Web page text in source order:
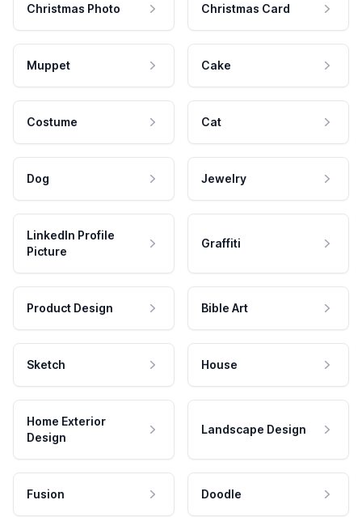
Christmas Photo Christmas Card
Muppet Cake
Costume Cat
Dog Jewelry
LinkedIn Profile
Picture
Graffiti
Product Design Bible Art
Sketch House
Home Exterior
Design
Landscape Design
Fusion Doodle